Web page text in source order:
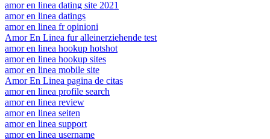
amor en linea dating site 2021
amor en linea datings
amor en linea fr opinioni
Amor En Linea fur alleinerziehende test
amor en linea hookup hotshot
amor en linea hookup sites
amor en linea mobile site
Amor En Linea pagina de citas
amor en linea profile search
amor en linea review
amor en linea seiten
amor en linea support
amor en linea username